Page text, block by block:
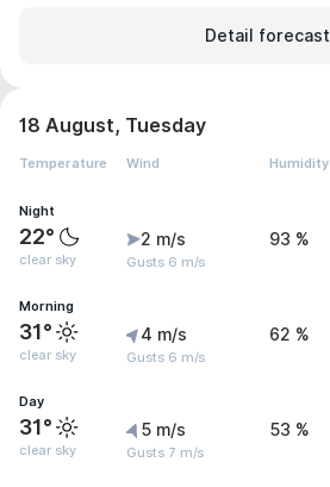
Detail forecast
18 August, Tuesday
Temperature Wind Humidity
Night
22°
clear sky
2 m/s
Gusts 6 m/s
93 %
Morning
31°
clear sky
4 m/s
Gusts 6 m/s
62 %
Day
31°
clear sky
5 m/s
Gusts 7 m/s
53 %